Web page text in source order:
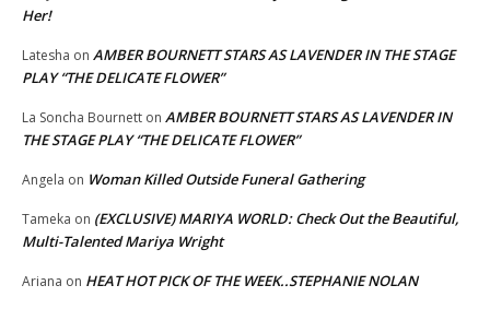
Her!
Latesha on AMBER BOURNETT STARS AS LAVENDER IN THE STAGE
PLAY “THE DELICATE FLOWER”
La Soncha Bournett on AMBER BOURNETT STARS AS LAVENDER IN
THE STAGE PLAY “THE DELICATE FLOWER”
Angela on Woman Killed Outside Funeral Gathering
Tameka on (EXCLUSIVE) MARIYA WORLD: Check Out the Beautiful,
Multi-Talented Mariya Wright
Ariana on HEAT HOT PICK OF THE WEEK..STEPHANIE NOLAN